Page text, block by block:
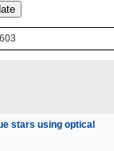
stars using optical